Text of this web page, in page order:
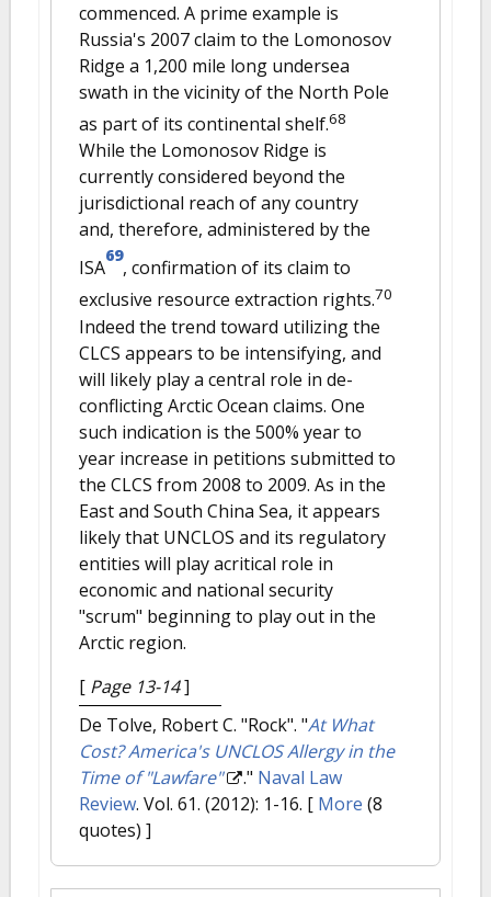
commenced. A prime example is
Russia's 2007 claim to the Lomonosov
Ridge a 1,200 mile long undersea
swath in the vicinity of the North Pole
as part of its continental shelf.68
While the Lomonosov Ridge is
currently considered beyond the
jurisdictional reach of any country
and, therefore, administered by the
ISA
69
, confirmation of its claim to
exclusive resource extraction rights.70
Indeed the trend toward utilizing the
CLCS appears to be intensifying, and
will likely play a central role in de-
conflicting Arctic Ocean claims. One
such indication is the 500% year to
year increase in petitions submitted to
the CLCS from 2008 to 2009. As in the
East and South China Sea, it appears
likely that UNCLOS and its regulatory
entities will play acritical role in
economic and national security
"scrum" beginning to play out in the
Arctic region.
[ Page 13-14]
De Tolve, Robert C. "Rock". "At What
Cost? America's UNCLOS Allergy in the
Time of "Lawfare"
." Naval Law
Review. Vol. 61. (2012): 1-16. [ More (8
quotes) ]